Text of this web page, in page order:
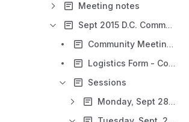
Meeting notes
Sept 2015 D.C. Community Meeting
Community Meeting - Agenda
Logistics Form - Complete by September 18th
Sessions
Monday, Sept 28th Sessions